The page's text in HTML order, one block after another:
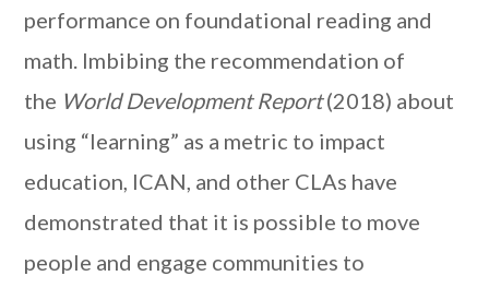
performance on foundational reading and
math. Imbibing the recommendation of
the World Development Report(2018) about
using “learning” as a metric to impact
education, ICAN, and other CLAs have
demonstrated that it is possible to move
people and engage communities to